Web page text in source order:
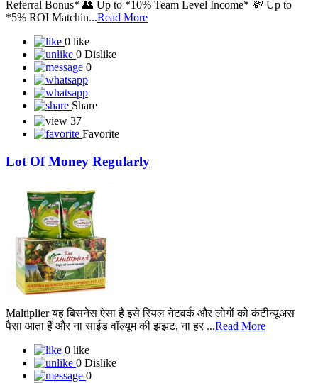
Referral Bonus* 👥 Up to *10% Team Level Income* 💸 Up to
*5% ROI Matchin...Read More
0 like
0 Dislike
0
Share
37
Favorite
Lot Of Money Regularly
Maltiplier यह बिसनेस ऐसा है इसे रियल नेटवर्क और लोगों को कंटीन्यूअस
पैसा आता हैं और ना साईड वॉल्यूम की झंझट, ना हर ...Read More
0 like
0 Dislike
0